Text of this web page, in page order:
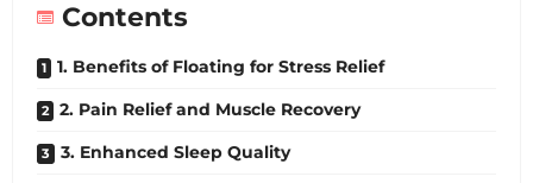
Contents
1. Benefits of Floating for Stress Relief
2. Pain Relief and Muscle Recovery
3. Enhanced Sleep Quality